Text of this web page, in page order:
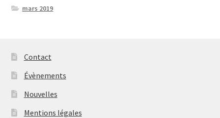
mars 2019
Contact
Évènements
Nouvelles
Mentions légales